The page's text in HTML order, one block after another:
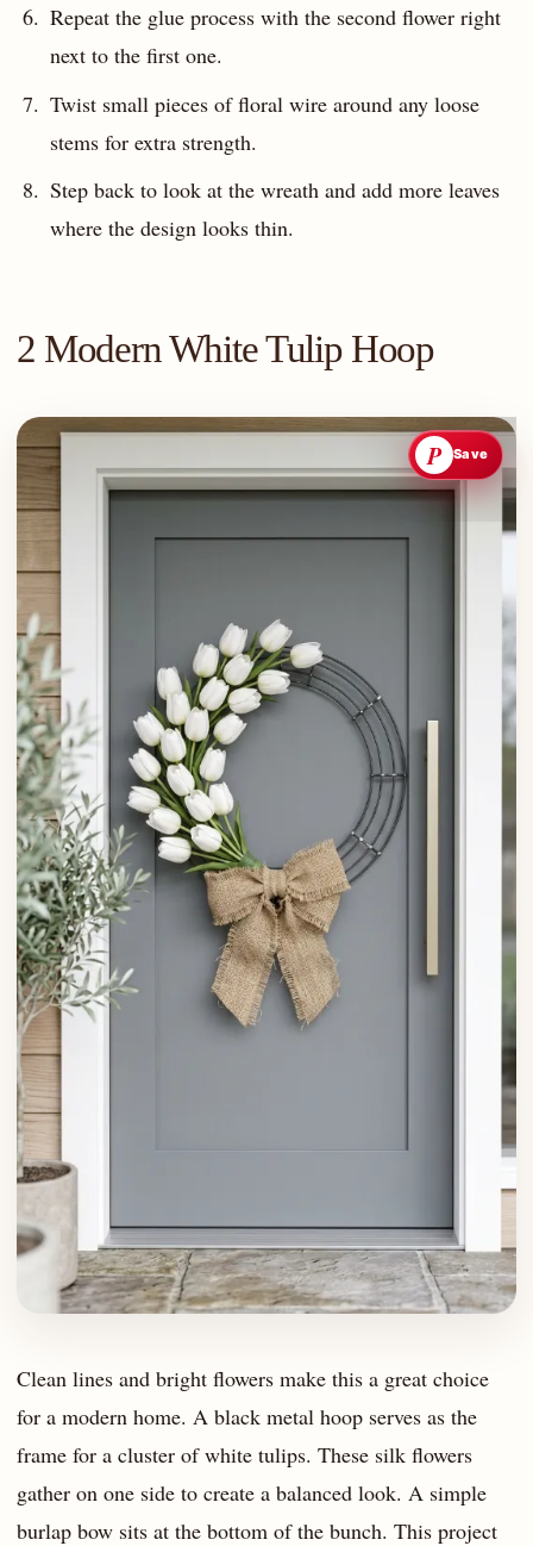
Repeat the glue process with the second flower right
next to the first one.
Twist small pieces of floral wire around any loose
stems for extra strength.
Step back to look at the wreath and add more leaves
where the design looks thin.
2 Modern White Tulip Hoop
P Save
Clean lines and bright flowers make this a great choice
for a modern home. A black metal hoop serves as the
frame for a cluster of white tulips. These silk flowers
gather on one side to create a balanced look. A simple
burlap bow sits at the bottom of the bunch. This project